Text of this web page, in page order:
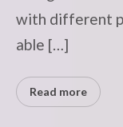
with different
able […]
Read more